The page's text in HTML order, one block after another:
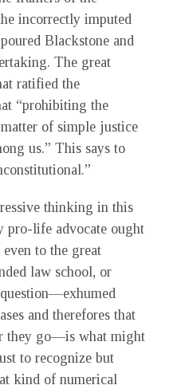
incorrectly imputed
Blackstone and
The great
ratified the
“prohibiting the
of simple justice
us.” This says to
thinking in this
pro-life advocate ought
to the great
law school, or
and therefores that
they go—is what might
to recognize but
kind of numerical